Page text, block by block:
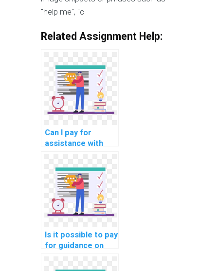
"help me", "c
Related Assignment Help:
Can I pay for
assistance with
awareness training
for manufacturing
industry
professionals?
Is it possible to pay
for guidance on
performance